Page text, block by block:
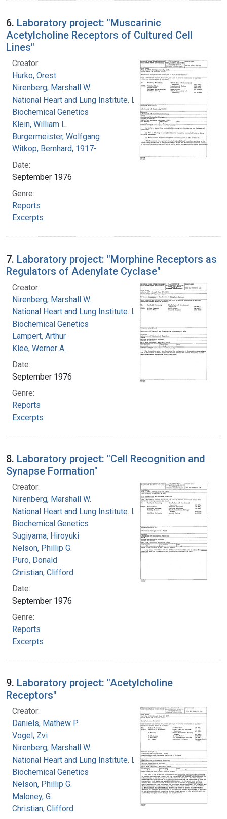
6. Laboratory project: "Muscarinic
Acetylcholine Receptors of Cultured Cell
Lines"
Creator:
Hurko, Orest
Nirenberg, Marshall W.
National Heart and Lung Institute. Laboratory of
Biochemical Genetics
Klein, William L.
Burgermeister, Wolfgang
Witkop, Bernhard, 1917-
Date:
September 1976
Genre:
Reports
Excerpts
7. Laboratory project: "Morphine Receptors as
Regulators of Adenylate Cyclase"
Creator:
Nirenberg, Marshall W.
National Heart and Lung Institute. Laboratory of
Biochemical Genetics
Lampert, Arthur
Klee, Werner A.
Date:
September 1976
Genre:
Reports
Excerpts
8. Laboratory project: "Cell Recognition and
Synapse Formation"
Creator:
Nirenberg, Marshall W.
National Heart and Lung Institute. Laboratory of
Biochemical Genetics
Sugiyama, Hiroyuki
Nelson, Phillip G.
Puro, Donald
Christian, Clifford
Date:
September 1976
Genre:
Reports
Excerpts
9. Laboratory project: "Acetylcholine
Receptors"
Creator:
Daniels, Mathew P.
Vogel, Zvi
Nirenberg, Marshall W.
National Heart and Lung Institute. Laboratory of
Biochemical Genetics
Nelson, Phillip G.
Maloney, G.
Christian, Clifford